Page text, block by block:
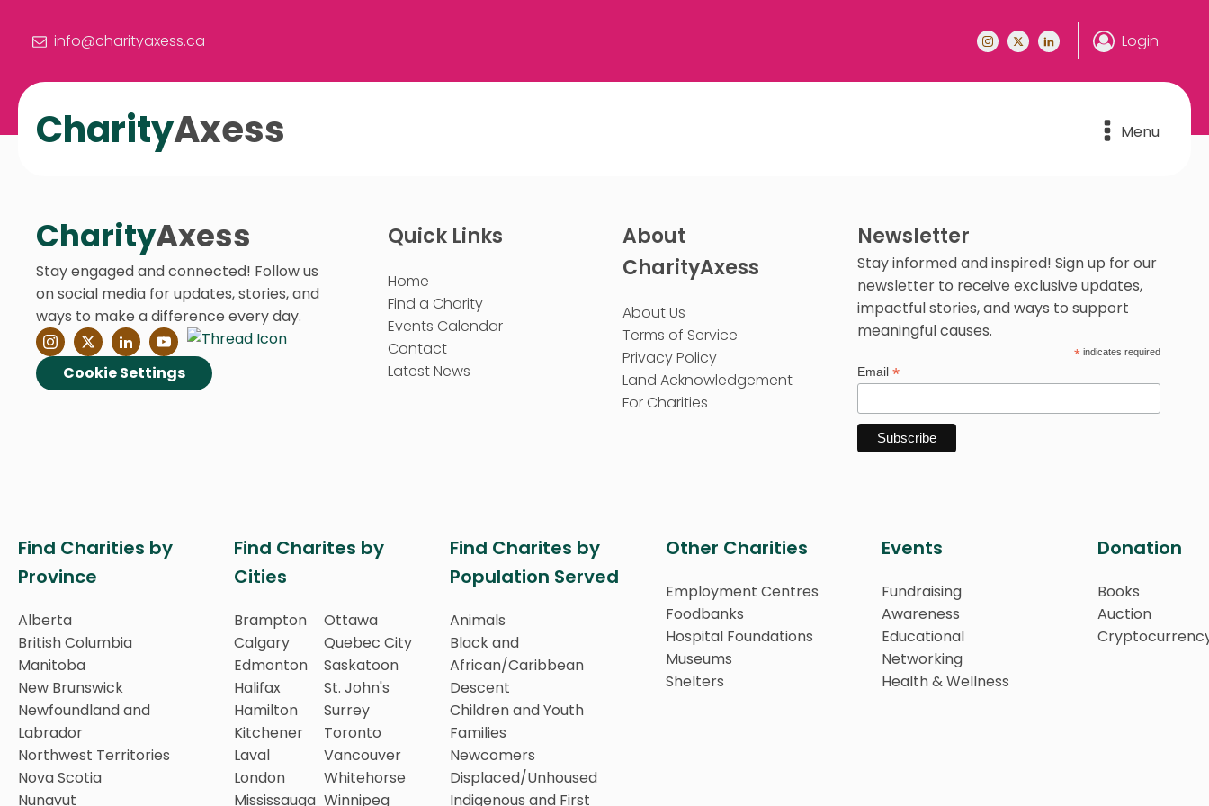
info@charityaxess.ca Login
CharityAxess Menu
CharityAxess
Stay engaged and connected! Follow us
on social media for updates, stories, and
ways to make a difference every day.
Cookie Settings
Quick Links
Home
Find a Charity
Events Calendar
Contact
Latest News
About
CharityAxess
About Us
Terms of Service
Privacy Policy
Land Acknowledgement
For Charities
Newsletter
Stay informed and inspired! Sign up for our
newsletter to receive exclusive updates,
impactful stories, and ways to support
meaningful causes.
*indicates required
Email *
Find Charities by
Province
Alberta
British Columbia
Manitoba
New Brunswick
Newfoundland and
Labrador
Northwest Territories
Nova Scotia
Nunavut
Find Charites by
Cities
Brampton
Calgary
Edmonton
Halifax
Hamilton
Kitchener
Laval
London
Mississauga
Ottawa
Quebec City
Saskatoon
St. John's
Surrey
Toronto
Vancouver
Whitehorse
Winnipeg
Find Charites by
Population Served
Animals
Black and
African/Caribbean
Descent
Children and Youth
Families
Newcomers
Displaced/Unhoused
Indigenous and First
Other Charities
Employment Centres
Foodbanks
Hospital Foundations
Museums
Shelters
Events
Fundraising
Awareness
Educational
Networking
Health & Wellness
Donation
Books
Auction